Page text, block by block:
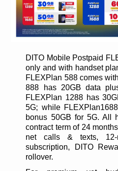
DITO Mobile Postpaid
only and with handset
FLEXPlan 588 comes
888 has 20GB data
FLEXPlan 1288 has
5G; while
bonus 50GB for 5G. All
contract term of 24
net calls & texts, 12-
subscription, DITO
rollover.